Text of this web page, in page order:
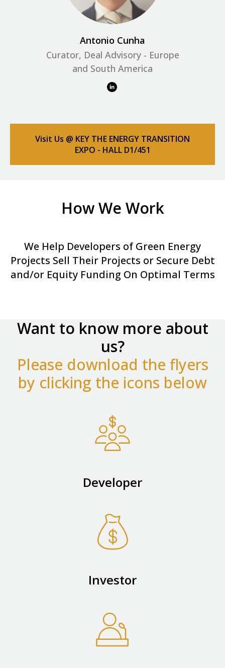
Antonio Cunha
Curator, Deal Advisory - Europe
and South America
Visit Us @ KEY THE ENERGY TRANSITION
EXPO - HALL D1/451
How We Work
We Help Developers of Green Energy
Projects Sell Their Projects or Secure Debt
and/or Equity Funding On Optimal Terms
Want to know more about
us?
Please download the flyers
by clicking the icons below
Developer
Investor